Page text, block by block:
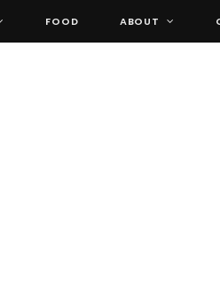
FOOD ABOUT